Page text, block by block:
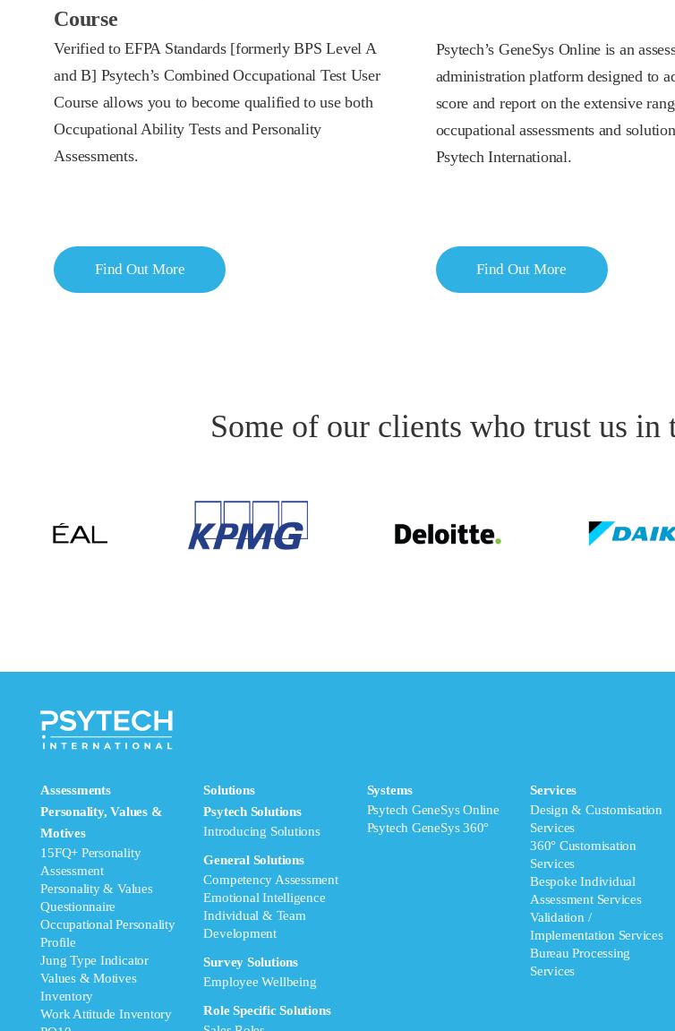
Course
Verified to EFPA Standards [formerly BPS Level A
and B] Psytech’s Combined Occupational Test User
Course allows you to become qualified to use both
Occupational Ability Tests and Personality
Assessments.
Find Out More
Psytech’s GeneSys Online is an
administration platform designed to
score and report on the extensive
occupational assessments and
Psytech International.
Find Out More
Some of our clients who trust us in
Assessments
Personality, Values &
Motives
15FQ+ Personality
Assessment
Personality & Values
Questionnaire
Occupational Personality
Profile
Jung Type Indicator
Values & Motives
Inventory
Work Attitude Inventory
Solutions
Psytech Solutions
Introducing Solutions
General Solutions
Competency Assessment
Emotional Intelligence
Individual & Team
Development
Survey Solutions
Employee Wellbeing
Role Specific Solutions
Systems
Psytech GeneSys Online
Psytech GeneSys 360°
Services
Design & Customisation
Services
360° Customisation
Services
Bespoke Individual
Assessment Services
Validation /
Implementation Services
Bureau Processing
Services